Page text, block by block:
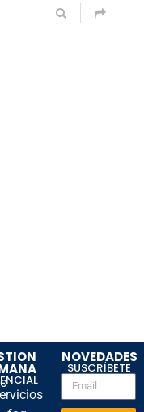
NOVEDADES
SUSCRÍBETE